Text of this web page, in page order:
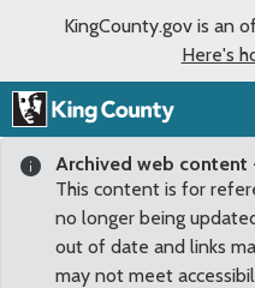
KingCounty.gov is an
Here's
Archived web
This content is for
no longer being
out of date and links
may not meet